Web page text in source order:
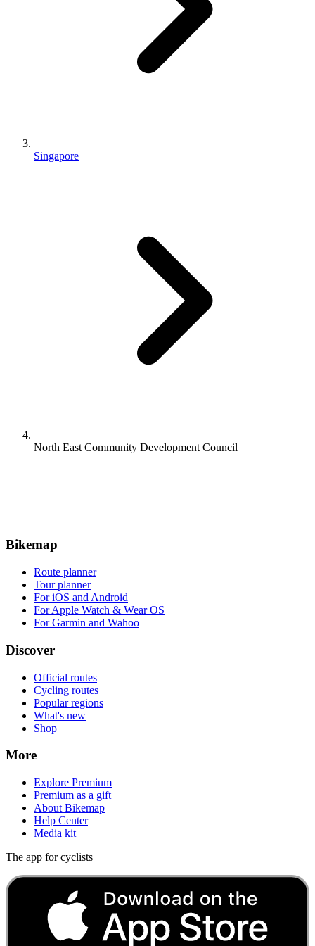
Singapore
North East Community Development Council
Bikemap
Route planner
Tour planner
For iOS and Android
For Apple Watch & Wear OS
For Garmin and Wahoo
Discover
Official routes
Cycling routes
Popular regions
What's new
Shop
More
Explore Premium
Premium as a gift
About Bikemap
Help Center
Media kit
The app for cyclists